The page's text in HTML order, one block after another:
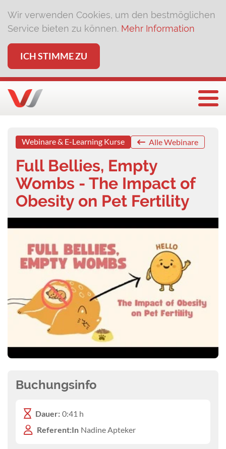
Wir verwenden Cookies, um den bestmöglichen
Service bieten zu können. Mehr Information
ICH STIMME ZU
Webinare & E-Learning Kurse Alle Webinare
Full Bellies, Empty
Wombs - The Impact of
Obesity on Pet Fertility
Buchungsinfo
Dauer: 0:41 h
Referent:In Nadine Apteker